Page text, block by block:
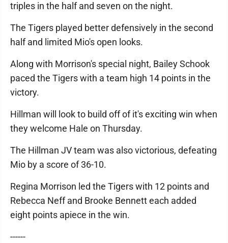
triples in the half and seven on the night.
The Tigers played better defensively in the second
half and limited Mio's open looks.
Along with Morrison's special night, Bailey Schook
paced the Tigers with a team high 14 points in the
victory.
Hillman will look to build off of it's exciting win when
they welcome Hale on Thursday.
The Hillman JV team was also victorious, defeating
Mio by a score of 36-10.
Regina Morrison led the Tigers with 12 points and
Rebecca Neff and Brooke Bennett each added
eight points apiece in the win.
------